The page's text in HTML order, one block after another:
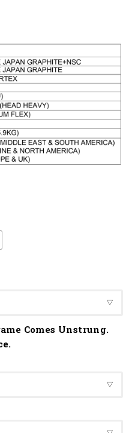
Comes Unstrung.